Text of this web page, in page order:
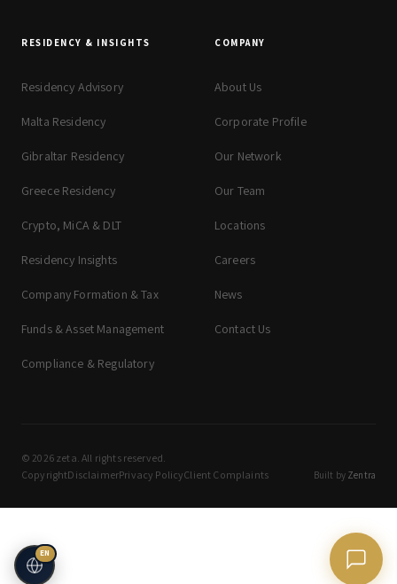
RESIDENCY & INSIGHTS
Residency Advisory
Malta Residency
Gibraltar Residency
Greece Residency
Crypto, MiCA & DLT
Residency Insights
Company Formation & Tax
Funds & Asset Management
Compliance & Regulatory
COMPANY
About Us
Corporate Profile
Our Network
Our Team
Locations
Careers
News
Contact Us
© 2026 zeta. All rights reserved.
CopyrightDisclaimerPrivacy PolicyClient Complaints Built by Zentra
EN